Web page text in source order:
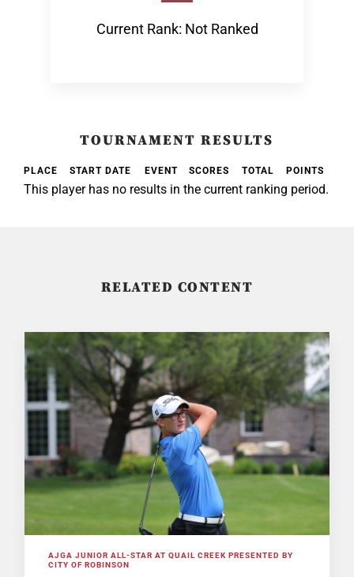
Current Rank: Not Ranked
TOURNAMENT RESULTS
PLACE START DATE EVENT SCORES TOTAL POINTS
This player has no results in the current ranking period.
RELATED CONTENT
AJGA JUNIOR ALL-STAR AT QUAIL CREEK PRESENTED BY
CITY OF ROBINSON